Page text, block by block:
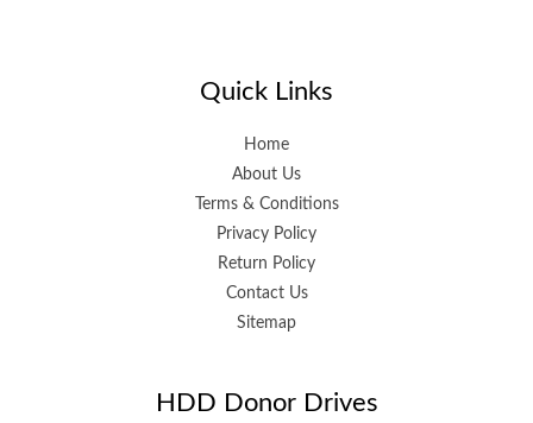
Quick Links
Home
About Us
Terms & Conditions
Privacy Policy
Return Policy
Contact Us
Sitemap
HDD Donor Drives